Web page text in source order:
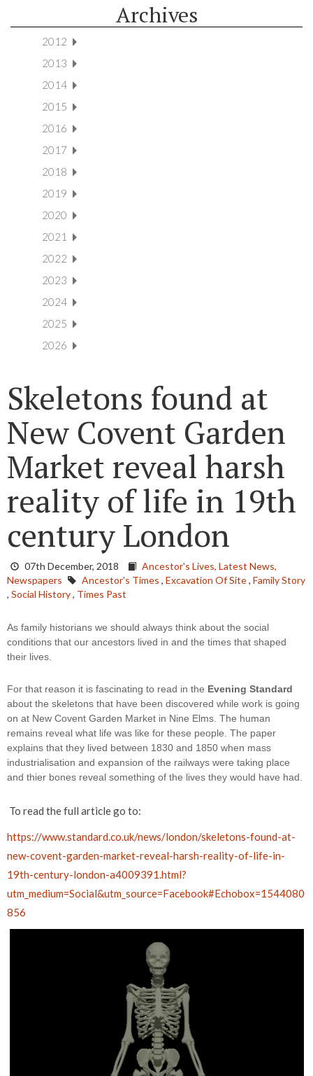
Archives
2012
2013
2014
2015
2016
2017
2018
2019
2020
2021
2022
2023
2024
2025
2026
Skeletons found at
New Covent Garden
Market reveal harsh
reality of life in 19th
century London
07th December, 2018 Ancestor's Lives, Latest News,
Newspapers
Ancestor's Times , Excavation Of Site, Family Story
, Social History, Times Past
As family historians we should always think about the social
conditions that our ancestors lived in and the times that shaped
their lives.
For that reason it is fascinating to read in the Evening Standard
about the skeletons that have been discovered while work is going
on at New Covent Garden Market in Nine Elms. The human
remains reveal what life was like for these people. The paper
explains that they lived between 1830 and 1850 when mass
industrialisation and expansion of the railways were taking place
and thier bones reveal something of the lives they would have had.
To read the full article go to:
https://www.standard.co.uk/news/london/skeletons-found-at-
new-covent-garden-market-reveal-harsh-reality-of-life-in-
19th-century-london-a4009391.html?
utm_medium=Social&utm_source=Facebook#Echobox=1544080
856